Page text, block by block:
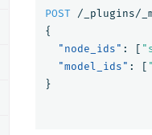
POST
/_plugins/
{
"node_ids" : [
"model_ids" : [
}